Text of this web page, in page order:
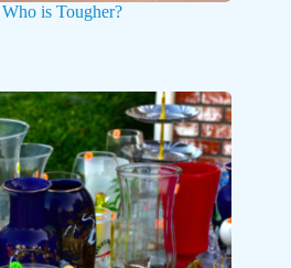
is Tougher?